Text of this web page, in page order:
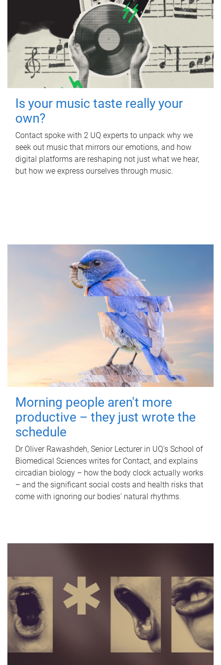
Is your music taste really your
own?
Contact spoke with 2 UQ experts to unpack why we
seek out music that mirrors our emotions, and how
digital platforms are reshaping not just what we hear,
but how we express ourselves through music.
Morning people aren't more
productive – they just wrote the
schedule
Dr Oliver Rawashdeh, Senior Lecturer in UQ's School of
Biomedical Sciences writes for Contact, and explains
circadian biology – how the body clock actually works
– and the significant social costs and health risks that
come with ignoring our bodies' natural rhythms.